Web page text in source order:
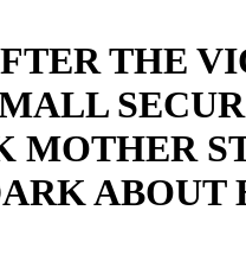
THE
MOTHER
ABOUT